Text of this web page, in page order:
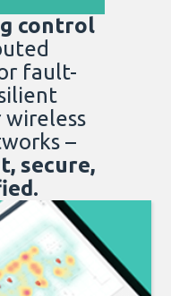
control
fault-
wireless
–
secure,